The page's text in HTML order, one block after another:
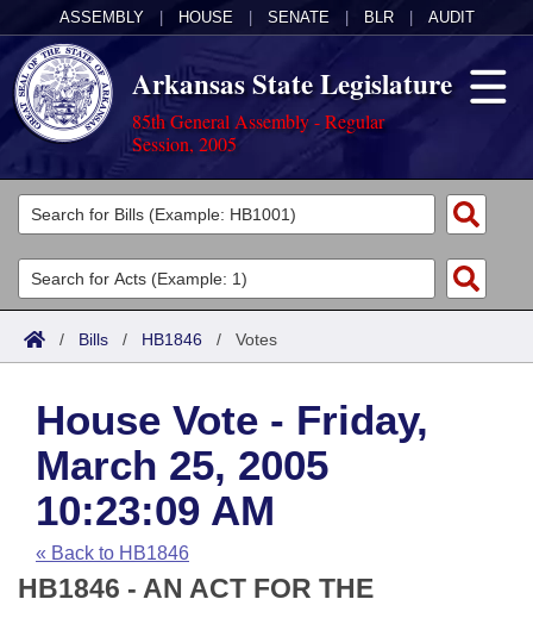
ASSEMBLY HOUSE SENATE BLR AUDIT
Arkansas State Legislature
85th General Assembly - Regular
Session, 2005
Legislators
List All
Search
Committees
Joint
House
Task Force
Bills in House Committees
Acts
Search by Range
Advanced Search
Code Sections Amended
Bills
Search by Range
Advanced Search
Recent Activities
Recently Filed
Calendars
Meetings and Events
House
Arkansas Law
Arkansas Code and Constitution of 1874
Uncodified Historic Legislation
Budget
Search Center
/ Bills / HB1846 / Votes
House Vote - Friday,
March 25, 2005
10:23:09 AM
« Back to HB1846
HB1846 - AN ACT FOR THE